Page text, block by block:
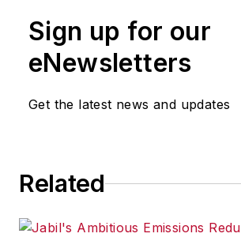
trends for Endeavor
Business Media
focusing on
FleetOwner
Oil &
the twice-monthly
that showcases
Sign up for our
eNewsletters
Get the latest news and updates
Related